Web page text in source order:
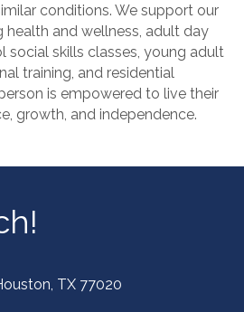
conditions. We support our
and wellness, adult day
social skills classes, young adult
training, and residential
is empowered to live their
growth, and independence.
TX 77020